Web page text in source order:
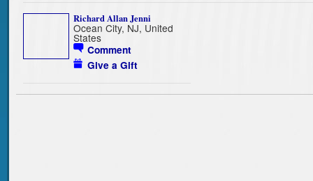
Richard Allan Jenni
Ocean City, NJ, United
States
Comment
Give a Gift